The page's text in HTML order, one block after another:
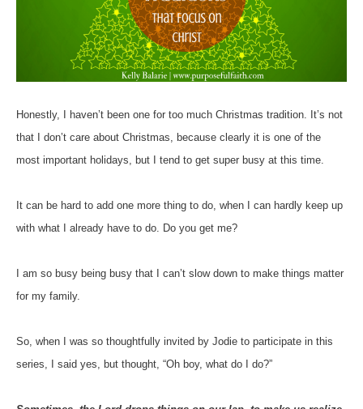
Honestly, I haven’t been one for too much Christmas tradition. It’s not
that I don’t care about Christmas, because clearly it is one of the
most important holidays, but I tend to get super busy at this time.
It can be hard to add one more thing to do, when I can hardly keep up
with what I already have to do. Do you get me?
I am so busy being busy that I can’t slow down to make things matter
for my family.
So, when I was so thoughtfully invited by Jodie to participate in this
series, I said yes, but thought, “Oh boy, what do I do?”